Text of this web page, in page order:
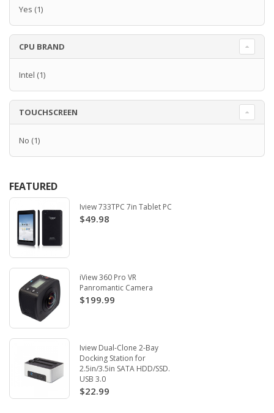
Yes (1)
CPU BRAND
Intel (1)
TOUCHSCREEN
No (1)
FEATURED
Iview 733TPC 7in Tablet PC
$49.98
iView 360 Pro VR
Panromantic Camera
$199.99
Iview Dual-Clone 2-Bay
Docking Station for
2.5in/3.5in SATA HDD/SSD.
USB 3.0
$22.99